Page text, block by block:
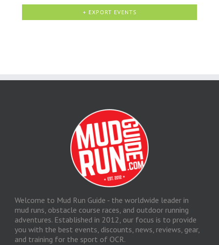
+ EXPORT EVENTS
Welcome to Mud Run Guide - the worldwide leader in
mud runs, obstacle course races, and outdoor running
adventures. Established in 2012, our focus is to provide
you with the best events, discounts, news, reviews, gear,
and training for the sport of OCR.